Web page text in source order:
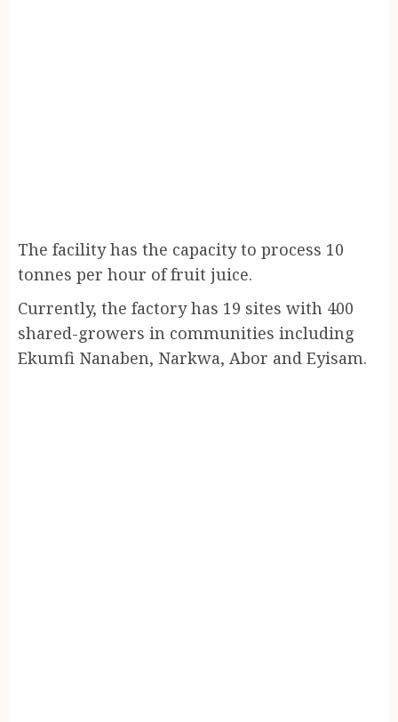
The facility has the capacity to process 10
tonnes per hour of fruit juice.
Currently, the factory has 19 sites with 400
shared-growers in communities including
Ekumfi Nanaben, Narkwa, Abor and Eyisam.